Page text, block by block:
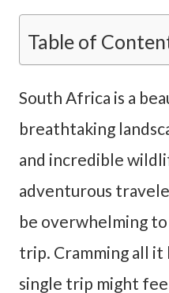
Table of
South Africa is a
breathtaking
and incredible
adventurous
be overwhelming
trip. Cramming all
single trip might